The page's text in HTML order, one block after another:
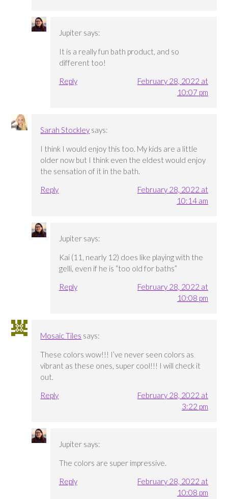
Jupiter says:
It is a really fun bath product, and so
different too!
Reply
February 28, 2022 at
10:07 pm
Sarah Stockley says:
I think I would enjoy this too. My kids are a little
older now but I think even the eldest would enjoy
the sensation of it in the bath.
Reply
February 28, 2022 at
10:14 am
Jupiter says:
Kai (11, nearly 12) does like playing with the
gelli, even if he is “too old for baths”
Reply
February 28, 2022 at
10:08 pm
Mosaic Tiles says:
These colors wow!!! I’ve never seen colors as
vibrant as these ones, super cool!!! I will check it
out.
Reply
February 28, 2022 at
3:22 pm
Jupiter says:
The colors are super impressive.
Reply
February 28, 2022 at
10:08 pm